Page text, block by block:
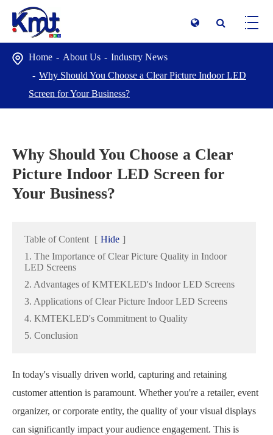
Home About Us
Industry News
Why Should You Choose a Clear Picture Indoor LED
Screen for Your Business?
Why Should You Choose a Clear
Picture Indoor LED Screen for
Your Business?
Table of Content [ Hide ]
1. The Importance of Clear Picture Quality in Indoor
LED Screens
2. Advantages of KMTEKLED's Indoor LED Screens
3. Applications of Clear Picture Indoor LED Screens
4. KMTEKLED's Commitment to Quality
5. Conclusion
In today's visually driven world, capturing and retaining
customer attention is paramount. Whether you're a retailer, event
organizer, or corporate entity, the quality of your visual displays
can significantly impact your audience engagement. This is